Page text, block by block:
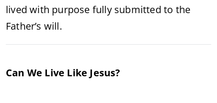
lived with purpose fully submitted to the
Father’s will.
Can We Live Like Jesus?